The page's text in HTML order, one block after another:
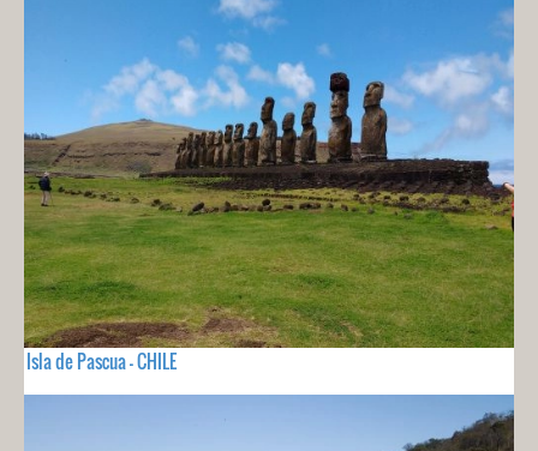
Isla de Pascua - CHILE